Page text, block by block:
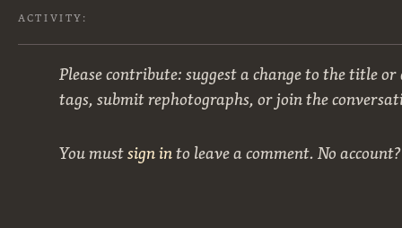
ACTIVITY:
Please contribute: suggest a change to the title
tags, submit rephotographs, or join the
You mustsign into leave a comment. No